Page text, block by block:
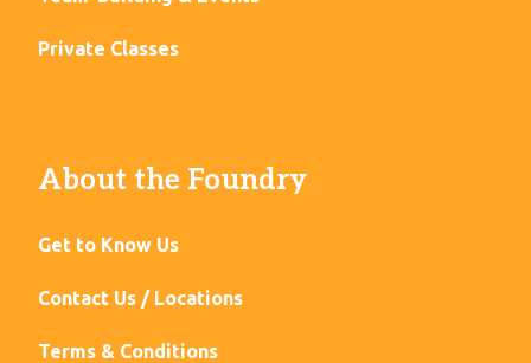
Private Classes
About the Foundry
Get to Know Us
Contact Us / Locations
Terms & Conditions